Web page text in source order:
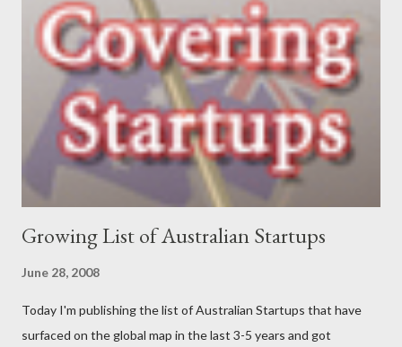
government department e-business strategies. My interest in
finding ways to improve ‘how things are done’ led me to take a
role as a business analyst, then onto starting Momentum in
2002 – where I continue to be focused on assisting our clients
find a better way to get things done. My interests are long-
distance running (completed my first marathon last year, and did
Oxfam’s 100km Trailwalker this year),...
Growing List of Australian Startups
June 28, 2008
Today I'm publishing the list of Australian Startups that have
surfaced on the global map in the last 3-5 years and got